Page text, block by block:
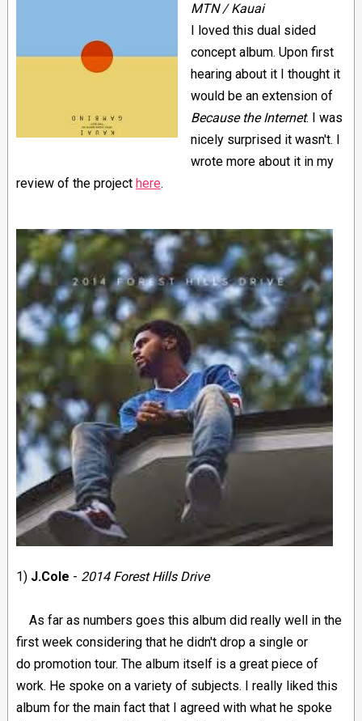
MTN / Kauai
I loved this dual sided
concept album. Upon first
hearing about it I thought it
would be an extension of
Because the Internet. I was
nicely surprised it wasn't. I
wrote more about it in my
review of the project here.
1) J.Cole - 2014 Forest Hills Drive
As far as numbers goes this album did really well in the
first week considering that he didn't drop a single or
do promotion tour. The album itself is a great piece of
work. He spoke on a variety of subjects. I really liked this
album for the main fact that I agreed with what he spoke